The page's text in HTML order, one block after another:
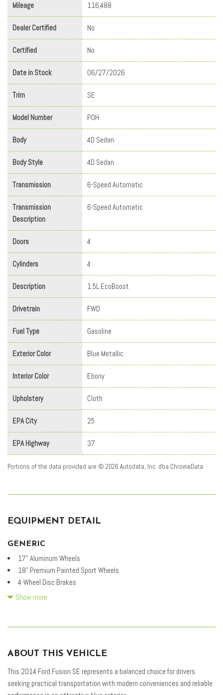
Mileage 116,488
Dealer Certified No
Certified No
Date in Stock 06/27/2026
Trim SE
Model Number P0H
Body 4D Sedan
Body Style 4D Sedan
Transmission 6-Speed Automatic
Transmission
Description
6-Speed Automatic
Doors 4
Cylinders 4
Description 1.5L EcoBoost
Drivetrain FWD
Fuel Type Gasoline
Exterior Color Blue Metallic
Interior Color Ebony
Upholstery Cloth
EPA City 25
EPA Highway 37
Portions of the data provided are © 2026 Autodata, Inc. dba ChromeData
EQUIPMENT DETAIL
GENERIC
17" Aluminum Wheels
18" Premium Painted Sport Wheels
4-Wheel Disc Brakes
6 Speakers
Alloy wheels
Appearance Package
CD player
Show more
ABOUT THIS VEHICLE
This 2014 Ford Fusion SE represents a balanced choice for drivers
seeking practical transportation with modern conveniences and reliable